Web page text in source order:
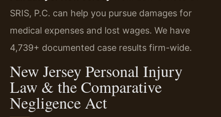
SRIS, P.C. can help you pursue damages for
medical expenses and lost wages. We have
4,739+ documented case results firm-wide.
New Jersey Personal Injury
Law & the Comparative
Negligence Act